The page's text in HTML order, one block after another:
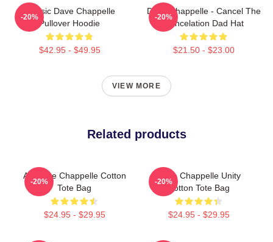
Classic Dave Chappelle
Pullover Hoodie
$42.95 - $49.95
-20%
Dave Chappelle - Cancel The
Cancelation Dad Hat
$21.50 - $23.00
-20%
VIEW MORE
Related products
Art Dave Chappelle Cotton
Tote Bag
$24.95 - $29.95
-20%
Dave Chappelle Unity
Cotton Tote Bag
$24.95 - $29.95
-20%